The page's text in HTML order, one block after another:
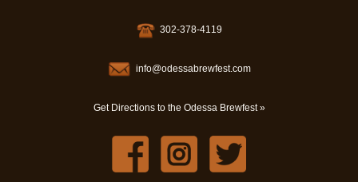
302-378-4119
info@odessabrewfest.com
Get Directions to the Odessa Brewfest »